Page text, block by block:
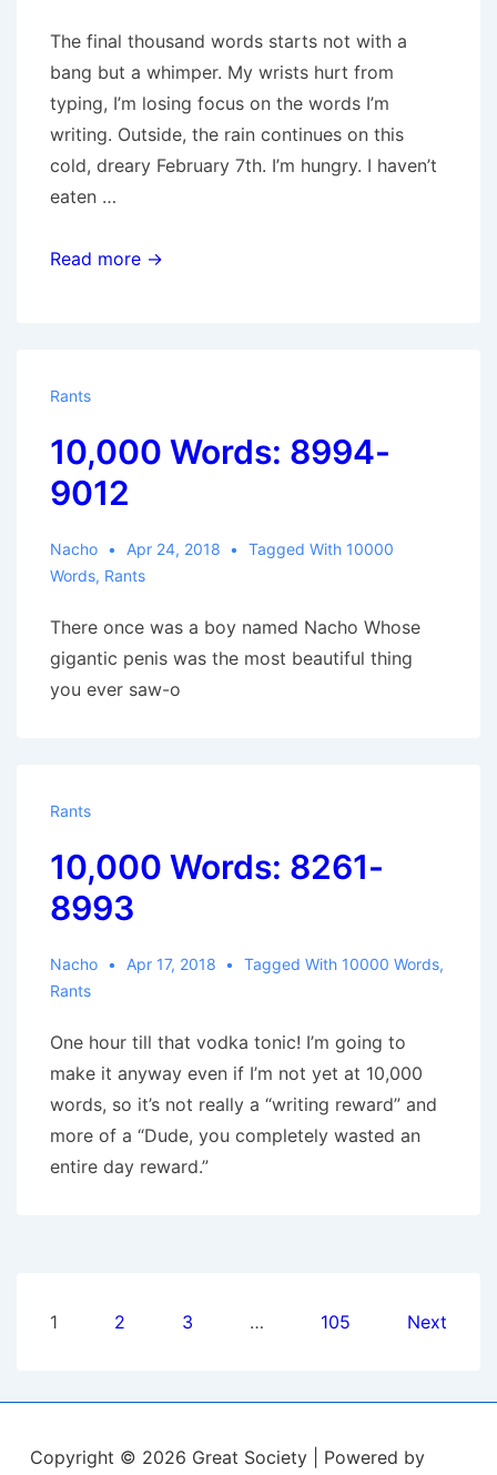
The final thousand words starts not with a
bang but a whimper. My wrists hurt from
typing, I’m losing focus on the words I’m
writing. Outside, the rain continues on this
cold, dreary February 7th. I’m hungry. I haven’t
eaten …
10,000
Read more →
Rants
10,000 Words: 8994-
9012
Nacho Apr 24, 2018 Tagged With 10000
Words, Rants
There once was a boy named Nacho Whose
gigantic penis was the most beautiful thing
you ever saw-o
Rants
10,000 Words: 8261-
8993
Nacho Apr 17, 2018 Tagged With 10000 Words,
Rants
One hour till that vodka tonic! I’m going to
make it anyway even if I’m not yet at 10,000
words, so it’s not really a “writing reward” and
more of a “Dude, you completely wasted an
entire day reward.”
Posts
1 2 3 … 105 Next
Copyright © 2026 Great Society | Powered by